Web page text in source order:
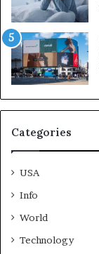
Categories
USA
Info
World
Technology